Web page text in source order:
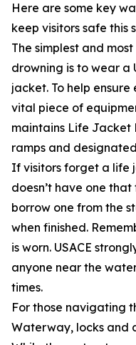
Here are some key
keep visitors safe this
The simplest and
drowning is to wear a
jacket. To help
vital piece of
maintains Life Jacket
ramps and
If visitors forget a life
doesn’t have one
borrow one from the
when finished.
is worn. USACE
anyone near the
times.
For those navigating
Waterway, locks and